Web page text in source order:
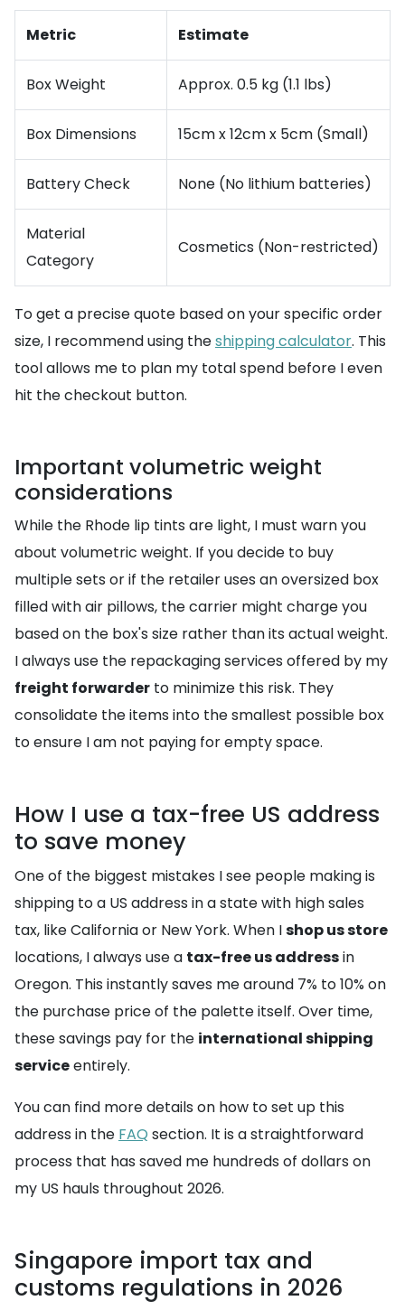
Metric Estimate
Box Weight Approx. 0.5 kg (1.1 lbs)
Box Dimensions 15cm x 12cm x 5cm (Small)
Battery Check None (No lithium batteries)
Material
Category
Cosmetics (Non-restricted)
To get a precise quote based on your specific order
size, I recommend using theshipping calculator. This
tool allows me to plan my total spend before I even
hit the checkout button.
Important volumetric weight
considerations
While the Rhode lip tints are light, I must warn you
about volumetric weight. If you decide to buy
multiple sets or if the retailer uses an oversized box
filled with air pillows, the carrier might charge you
based on the box's size rather than its actual weight.
I always use the repackaging services offered by my
freight forwarder to minimize this risk. They
consolidate the items into the smallest possible box
to ensure I am not paying for empty space.
How I use a tax-free US address
to save money
One of the biggest mistakes I see people making is
shipping to a US address in a state with high sales
tax, like California or New York. When Ishop us store
locations, I always use a tax-free us addressin
Oregon. This instantly saves me around 7% to 10% on
the purchase price of the palette itself. Over time,
these savings pay for the international shipping
serviceentirely.
You can find more details on how to set up this
address in the FAQ section. It is a straightforward
process that has saved me hundreds of dollars on
my US hauls throughout 2026.
Singapore import tax and
customs regulations in 2026